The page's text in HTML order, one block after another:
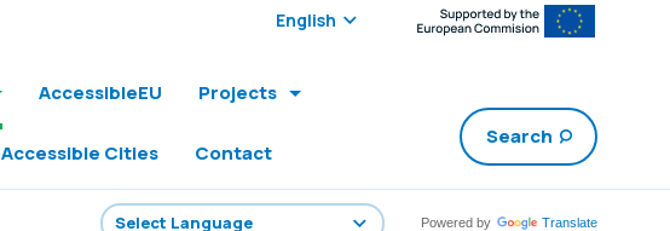
Select edition:
AccessibleEU Projects
Accessible Cities Contact
Search
Powered by Translate